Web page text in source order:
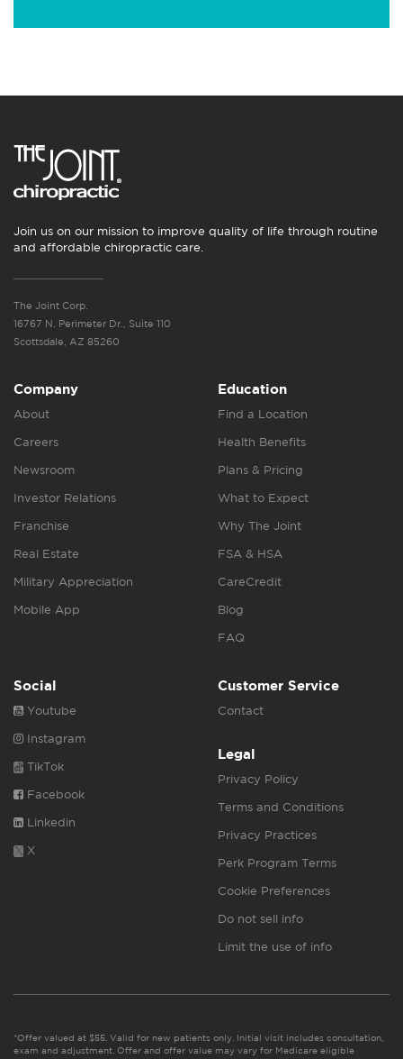
Join us on our mission to improve quality of life through routine
and affordable chiropractic care.
The Joint Corp.
16767 N. Perimeter Dr., Suite 110
Scottsdale, AZ 85260
Company
About
Careers
Newsroom
Investor Relations
Franchise
Real Estate
Military Appreciation
Mobile App
Education
Find a Location
Health Benefits
Plans & Pricing
What to Expect
Why The Joint
FSA & HSA
CareCredit
Blog
FAQ
Social
Youtube
Instagram
TikTok
Facebook
Linkedin
X
Customer Service
Contact
Legal
Privacy Policy
Terms and Conditions
Privacy Practices
Perk Program Terms
Cookie Preferences
Do not sell info
Limit the use of info
*Offer valued at $55. Valid for new patients only. Initial visit includes consultation,
exam and adjustment. Offer and offer value may vary for Medicare eligible